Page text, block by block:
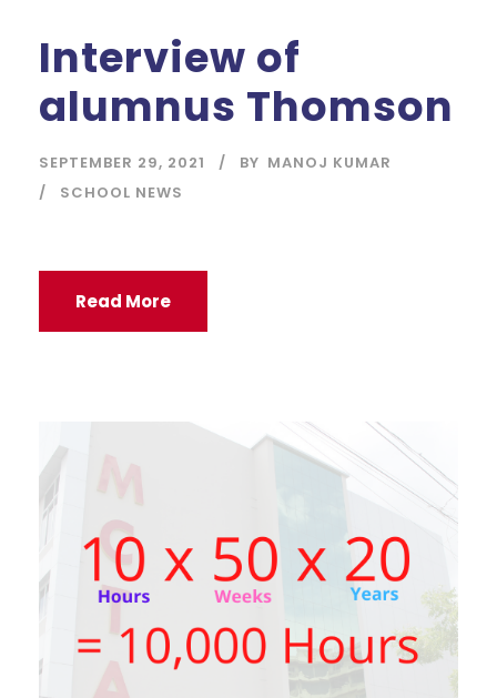
Interview of
alumnus Thomson
SEPTEMBER 29, 2021 BY MANOJ KUMAR
SCHOOL NEWS
Read More